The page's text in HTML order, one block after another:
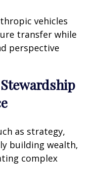
vehicles
transfer while
perspective
as strategy,
building wealth,
complex